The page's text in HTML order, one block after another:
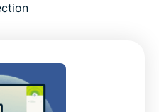
choice for Microsoft
the Edge extension